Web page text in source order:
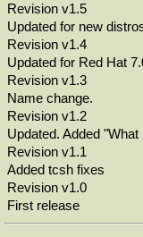
Revision v1.5
Updated for new
Revision v1.4
Updated for Red Hat
Revision v1.3
Name change.
Revision v1.2
Updated. Added
Revision v1.1
Added tcsh fixes
Revision v1.0
First release